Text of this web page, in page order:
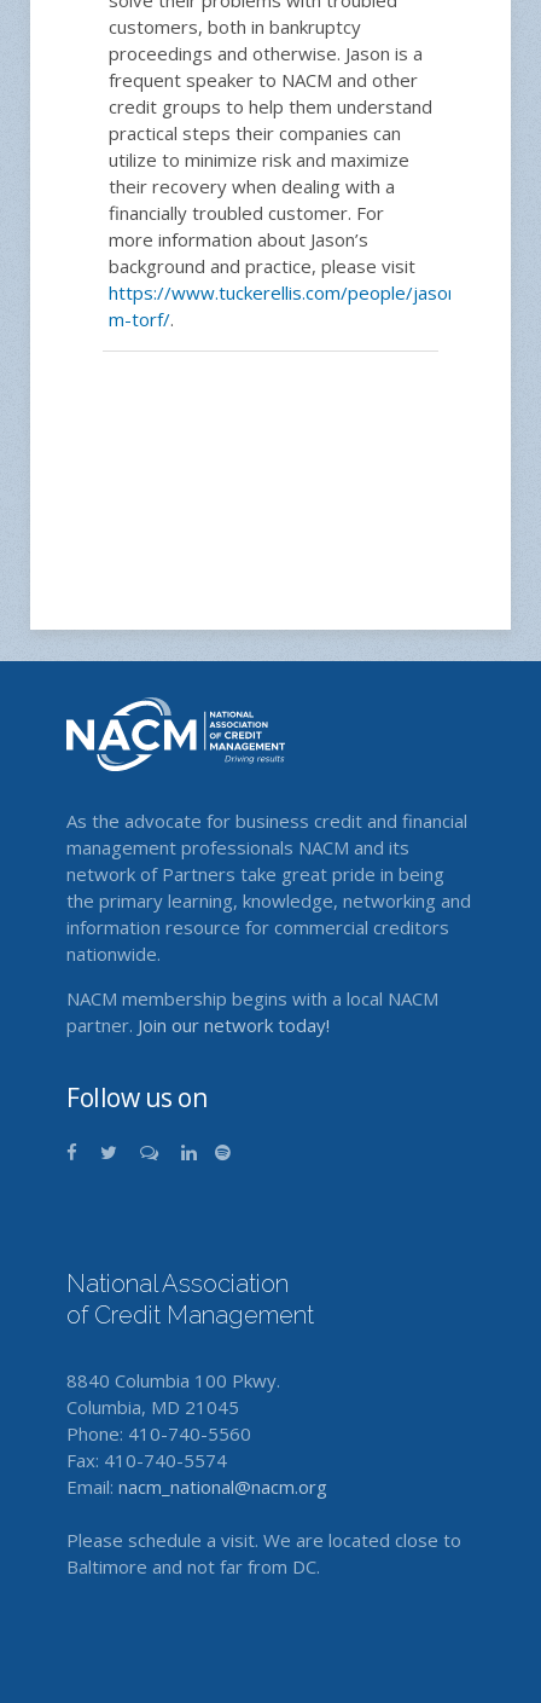
customers, both in bankruptcy
proceedings and otherwise. Jason is a
frequent speaker to NACM and other
credit groups to help them understand
practical steps their companies can
utilize to minimize risk and maximize
their recovery when dealing with a
financially troubled customer. For
more information about Jason’s
background and practice, please visit
https://www.tuckerellis.com/people/jason-
m-torf/.
As the advocate for business credit and financial
management professionals NACM and its
network of Partners take great pride in being
the primary learning, knowledge, networking and
information resource for commercial creditors
nationwide.
NACM membership begins with a local NACM
partner. Join our network today!
Follow us on
National Association
of Credit Management
8840 Columbia 100 Pkwy.
Columbia, MD 21045
Phone: 410-740-5560
Fax: 410-740-5574
Email: nacm_national@nacm.org
Please schedule a visit. We are located close to
Baltimore and not far from DC.